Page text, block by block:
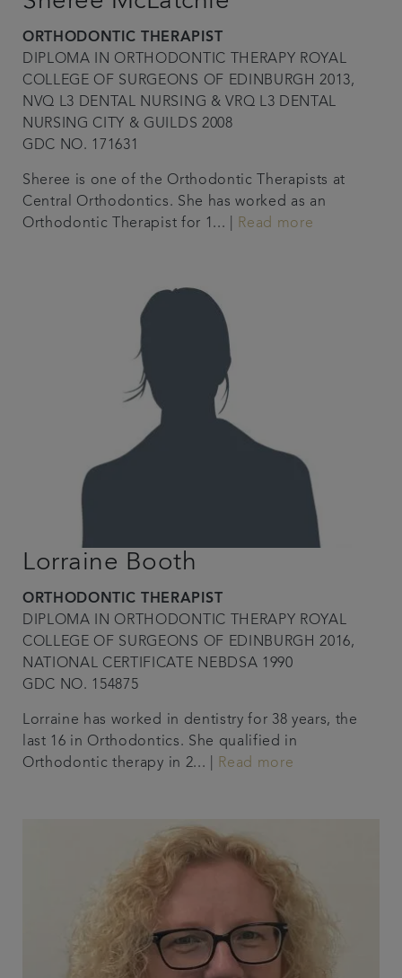
ORTHODONTIC THERAPIST
DIPLOMA IN ORTHODONTIC THERAPY ROYAL
COLLEGE OF SURGEONS OF EDINBURGH 2013,
NVQ L3 DENTAL NURSING & VRQ L3 DENTAL
NURSING CITY & GUILDS 2008
GDC NO. 171631
Sheree is one of the Orthodontic Therapists at
Central Orthodontics. She has worked as an
Orthodontic Therapist for 1... |
Read more
Lorraine Booth
ORTHODONTIC THERAPIST
DIPLOMA IN ORTHODONTIC THERAPY ROYAL
COLLEGE OF SURGEONS OF EDINBURGH 2016,
NATIONAL CERTIFICATE NEBDSA 1990
GDC NO. 154875
Lorraine has worked in dentistry for 38 years, the
last 16 in Orthodontics. She qualified in
Orthodontic therapy in 2... |
Read more